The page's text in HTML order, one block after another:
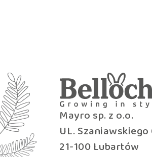
Mayro sp. z o.o.
UL. Szaniawskiego
21-100 Lubartów